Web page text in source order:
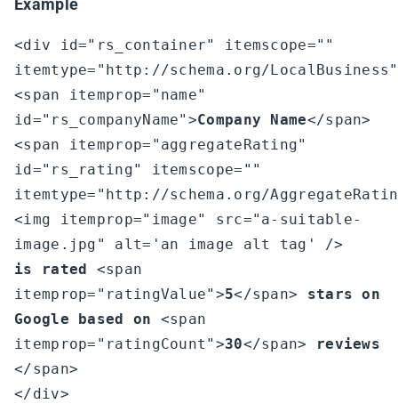
Example
<div id="rs_container" itemscope=""
itemtype="http://schema.org/
<span itemprop="name"
id="rs_companyName">Company Name</span>
<span itemprop="aggregateRating"
id="rs_rating" itemscope=""
itemtype="http://schema.org/
<img itemprop="image" src="a-suitable-
is rated
<span
itemprop="ratingValue">5</span> stars on
Google based on <span
itemprop="ratingCount">30</span>
reviews
</span>
</div>